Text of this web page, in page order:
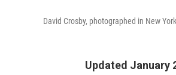
David Crosby, photographed in New
Updated January